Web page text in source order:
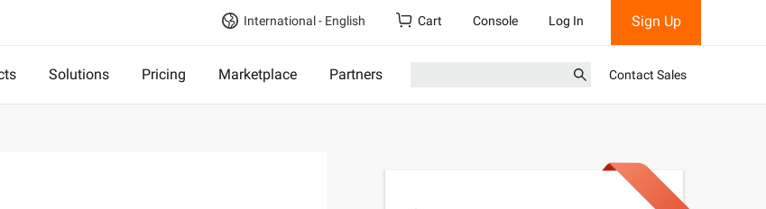
International - English Cart Console Log In Sign Up
Solutions Pricing Marketplace Partners Contact Sales